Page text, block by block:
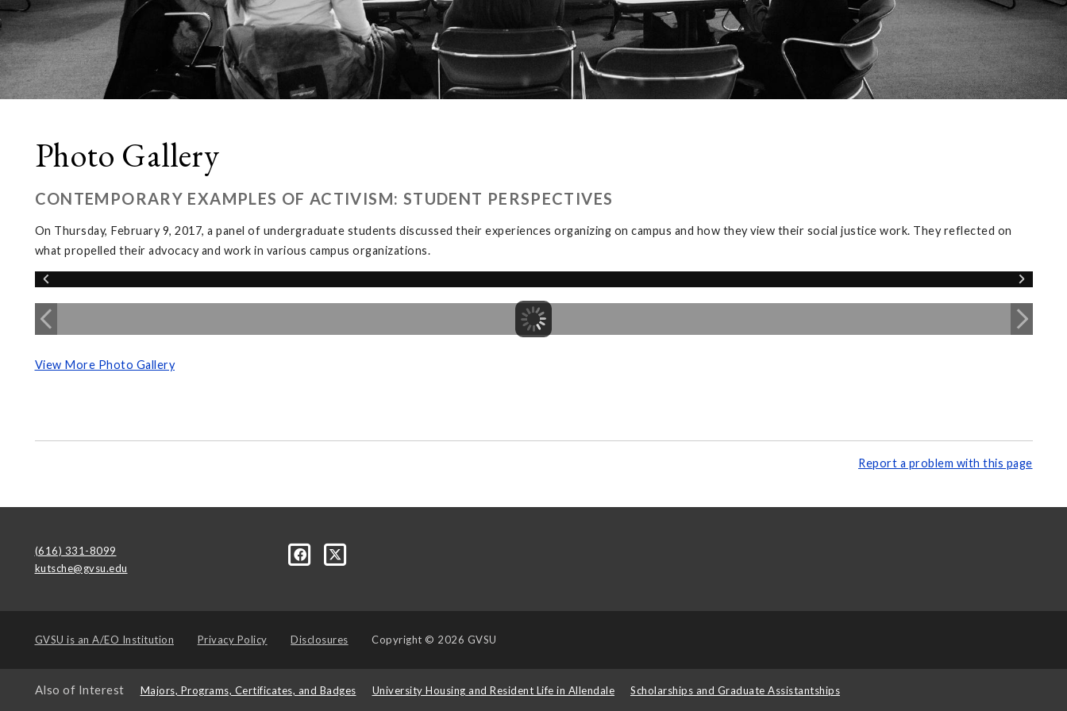
Photo Gallery
CONTEMPORARY EXAMPLES OF ACTIVISM: STUDENT PERSPECTIVES
On Thursday, February 9, 2017, a panel of undergraduate students discussed their experiences organizing on campus and how they view their social justice work. They reflected on
what propelled their advocacy and work in various campus organizations.
View More Photo Gallery
Report a problem with this page
(616) 331-8099
kutsche@gvsu.edu
GVSU is an A/EO Institution Privacy Policy Disclosures Copyright © 2026 GVSU
Also of Interest Majors, Programs, Certificates, and Badges University Housing and Resident Life in Allendale Scholarships and Graduate Assistantships